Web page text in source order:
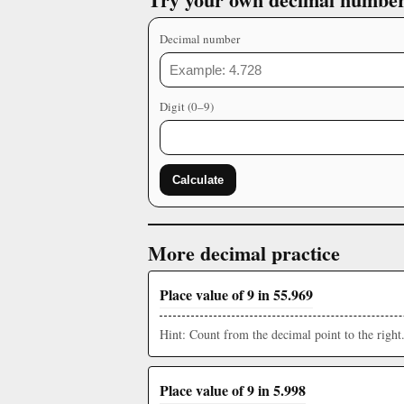
Decimal number
Digit (0–9)
Calculate
More decimal practice
Place value of 9 in 55.969
Hint: Count from the decimal point to the right.
Place value of 9 in 5.998